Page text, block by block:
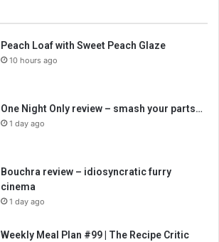
Peach Loaf with Sweet Peach Glaze
10 hours ago
One Night Only review – smash your parts…
1 day ago
Bouchra review – idiosyncratic furry
cinema
1 day ago
Weekly Meal Plan #99 | The Recipe Critic